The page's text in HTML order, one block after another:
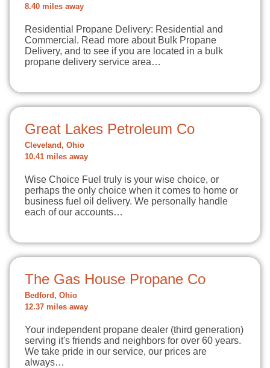
8.40 miles away
Residential Propane Delivery: Residential and
Commercial. Read more about Bulk Propane
Delivery, and to see if you are located in a bulk
propane delivery service area…
Great Lakes Petroleum Co
Cleveland, Ohio
10.41 miles away
Wise Choice Fuel truly is your wise choice, or
perhaps the only choice when it comes to home or
business fuel oil delivery. We personally handle
each of our accounts…
The Gas House Propane Co
Bedford, Ohio
12.37 miles away
Your independent propane dealer (third generation)
serving it's friends and neighbors for over 60 years.
We take pride in our service, our prices are
always…